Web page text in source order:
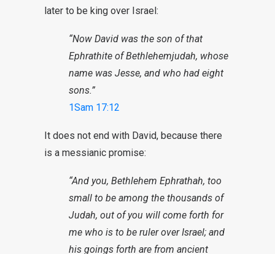
later to be king over Israel:
“Now David was the son of that
Ephrathite ofBethlehemjudah, whose
name was Jesse, and who had eight
sons.”
1Sam 17:12
It does not end with David, because there
is a messianic promise:
“And you, Bethlehem Ephrathah, too
small to be among the thousands of
Judah, out of you will come forth for
me who is to be ruler over Israel; and
his goings forth are from ancient